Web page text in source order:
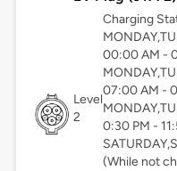
Level
2
Charging
00:00 AM -
07:00 AM -
0:30 PM -
(While not